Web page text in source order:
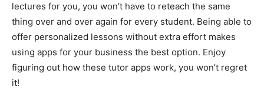
lectures for you, you won’t have to reteach the same
thing over and over again for every student. Being able to
offer personalized lessons without extra effort makes
using apps for your business the best option. Enjoy
figuring out how these tutor apps work, you won’t regret
it!